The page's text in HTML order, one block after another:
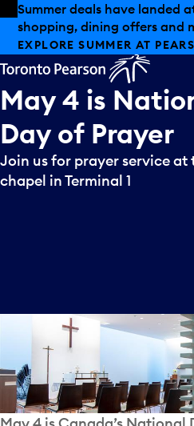
Skip to offers
Skip to main content
Summer deals have landed
shopping, dining offers and
EXPLORE SUMMER AT
May4 is
Day of Prayer
Join us for prayer service at
chapel in Terminal 1